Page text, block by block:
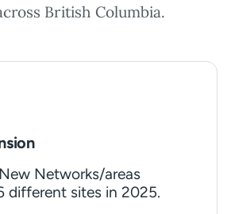
British Columbia.
Networks/areas
different sites in 2025.